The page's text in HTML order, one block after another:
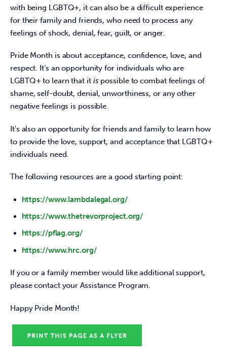
with being LGBTQ+, it can also be a difficult experience
for their family and friends, who need to process any
feelings of shock, denial, fear, guilt, or anger.
Pride Month is about acceptance, confidence, love, and
respect. It’s an opportunity for individuals who are
LGBTQ+ to learn that it is possible to combat feelings of
shame, self-doubt, denial, unworthiness, or any other
negative feelings is possible.
It’s also an opportunity for friends and family to learn how
to provide the love, support, and acceptance that LGBTQ+
individuals need.
The following resources are a good starting point:
https://www.lambdalegal.org/
https://www.thetrevorproject.org/
https://pflag.org/
https://www.hrc.org/
If you or a family member would like additional support,
please contact your Assistance Program.
Happy Pride Month!